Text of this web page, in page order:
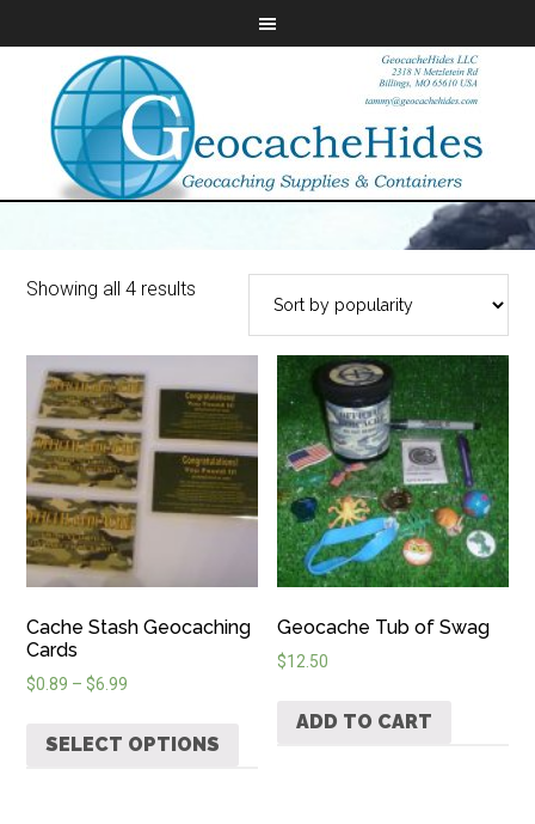
Showing all 4 results
Cache Stash Geocaching
Cards
$0.89 –$6.99
SELECT OPTIONS
Geocache Tub of Swag
$12.50
ADD TO CART